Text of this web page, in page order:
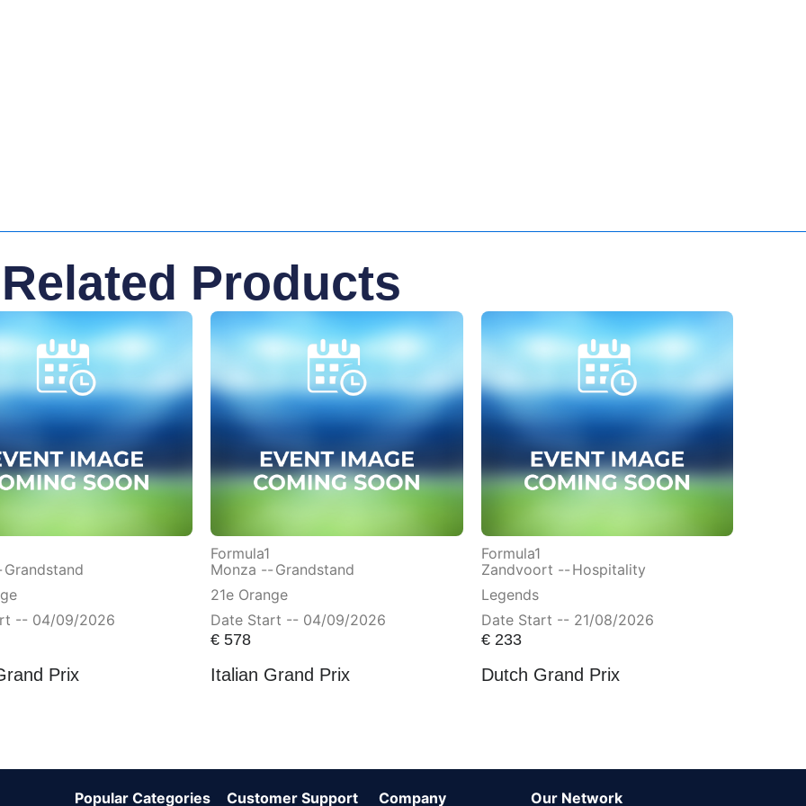
Related Products
Grandstand
-- 04/09/2026
Prix
Formula1
Monza -- Grandstand
21e Orange
Date Start -- 04/09/2026
€ 578
Italian Grand Prix
Formula1
Zandvoort -- Hospitality
Legends
Date Start -- 21/08/2026
€233
Dutch Grand Prix
Popular Categories Customer Support Company Our Network